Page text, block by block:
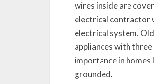
wires inside are
electrical contractor
electrical system.
appliances with
importance in homes
grounded.